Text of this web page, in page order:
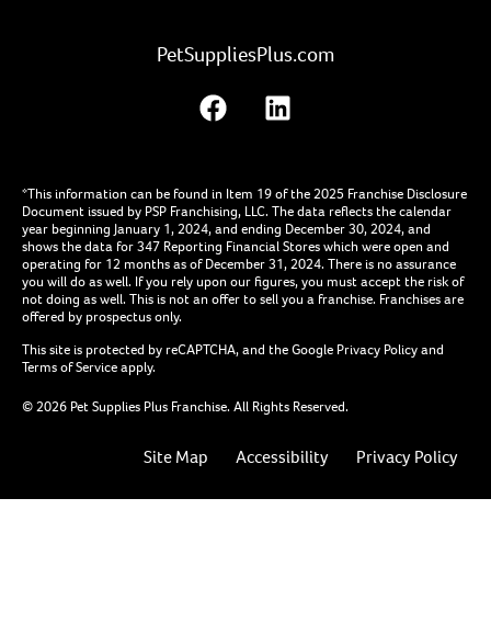
PetSuppliesPlus.com
*This information can be found in Item 19 of the 2025 Franchise Disclosure
Document issued by PSP Franchising, LLC. The data reflects the calendar
year beginning January 1, 2024, and ending December 30, 2024, and
shows the data for 347 Reporting Financial Stores which were open and
operating for 12 months as of December 31, 2024. There is no assurance
you will do as well. If you rely upon our figures, you must accept the risk of
not doing as well. This is not an offer to sell you a franchise. Franchises are
offered by prospectus only.
This site is protected by reCAPTCHA, and the Google Privacy Policyand
Terms of Serviceapply.
© 2026 Pet Supplies Plus Franchise. All Rights Reserved.
Site Map Accessibility Privacy Policy